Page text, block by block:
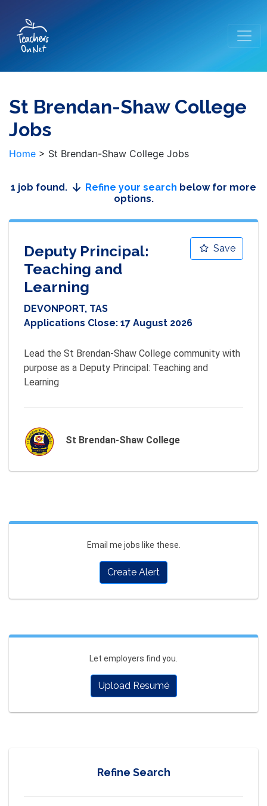
St Brendan-Shaw College
Jobs
Home > St Brendan-Shaw College Jobs
1 job found. Refine your search below for more
options.
Save
Deputy Principal:
Teaching and
Learning
DEVONPORT, TAS
Applications Close: 17 August 2026
Lead the St Brendan-Shaw College community with
purpose as a Deputy Principal: Teaching and
Learning
St Brendan-Shaw College
Email me jobs like these.
Create Alert
Let employers find you.
Upload Resumé
Refine Search